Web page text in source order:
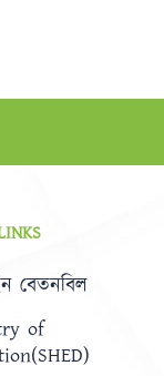
বেতনবিল
of